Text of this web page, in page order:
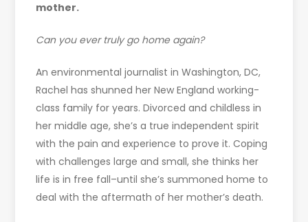
mother.
Can you ever truly go home again?
An environmental journalist in Washington, DC,
Rachel has shunned her New England working-
class family for years. Divorced and childless in
her middle age, she’s a true independent spirit
with the pain and experience to prove it. Coping
with challenges large and small, she thinks her
life is in free fall–until she’s summoned home to
deal with the aftermath of her mother’s death.